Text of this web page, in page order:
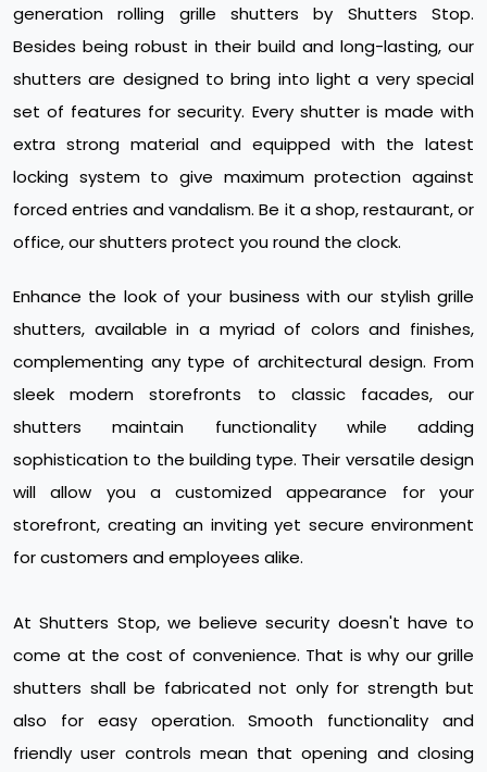
generation rolling grille shutters by Shutters Stop.
Besides being robust in their build and long-lasting, our
shutters are designed to bring into light a very special
set of features for security. Every shutter is made with
extra strong material and equipped with the latest
locking system to give maximum protection against
forced entries and vandalism. Be it a shop, restaurant, or
office, our shutters protect you round the clock.
Enhance the look of your business with our stylish grille
shutters, available in a myriad of colors and finishes,
complementing any type of architectural design. From
sleek modern storefronts to classic facades, our
shutters maintain functionality while adding
sophistication to the building type. Their versatile design
will allow you a customized appearance for your
storefront, creating an inviting yet secure environment
for customers and employees alike.
At Shutters Stop, we believe security doesn't have to
come at the cost of convenience. That is why our grille
shutters shall be fabricated not only for strength but
also for easy operation. Smooth functionality and
friendly user controls mean that opening and closing